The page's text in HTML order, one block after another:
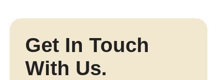
Get In Touch
With Us.